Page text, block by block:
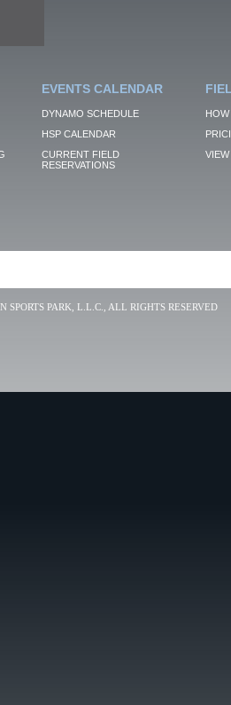
EVENTS CALENDAR
DYNAMO SCHEDULE
HSP CALENDAR
CURRENT FIELD
RESERVATIONS
VIEW
SPORTS PARK, L.L.C., ALL RIGHTS RESERVED